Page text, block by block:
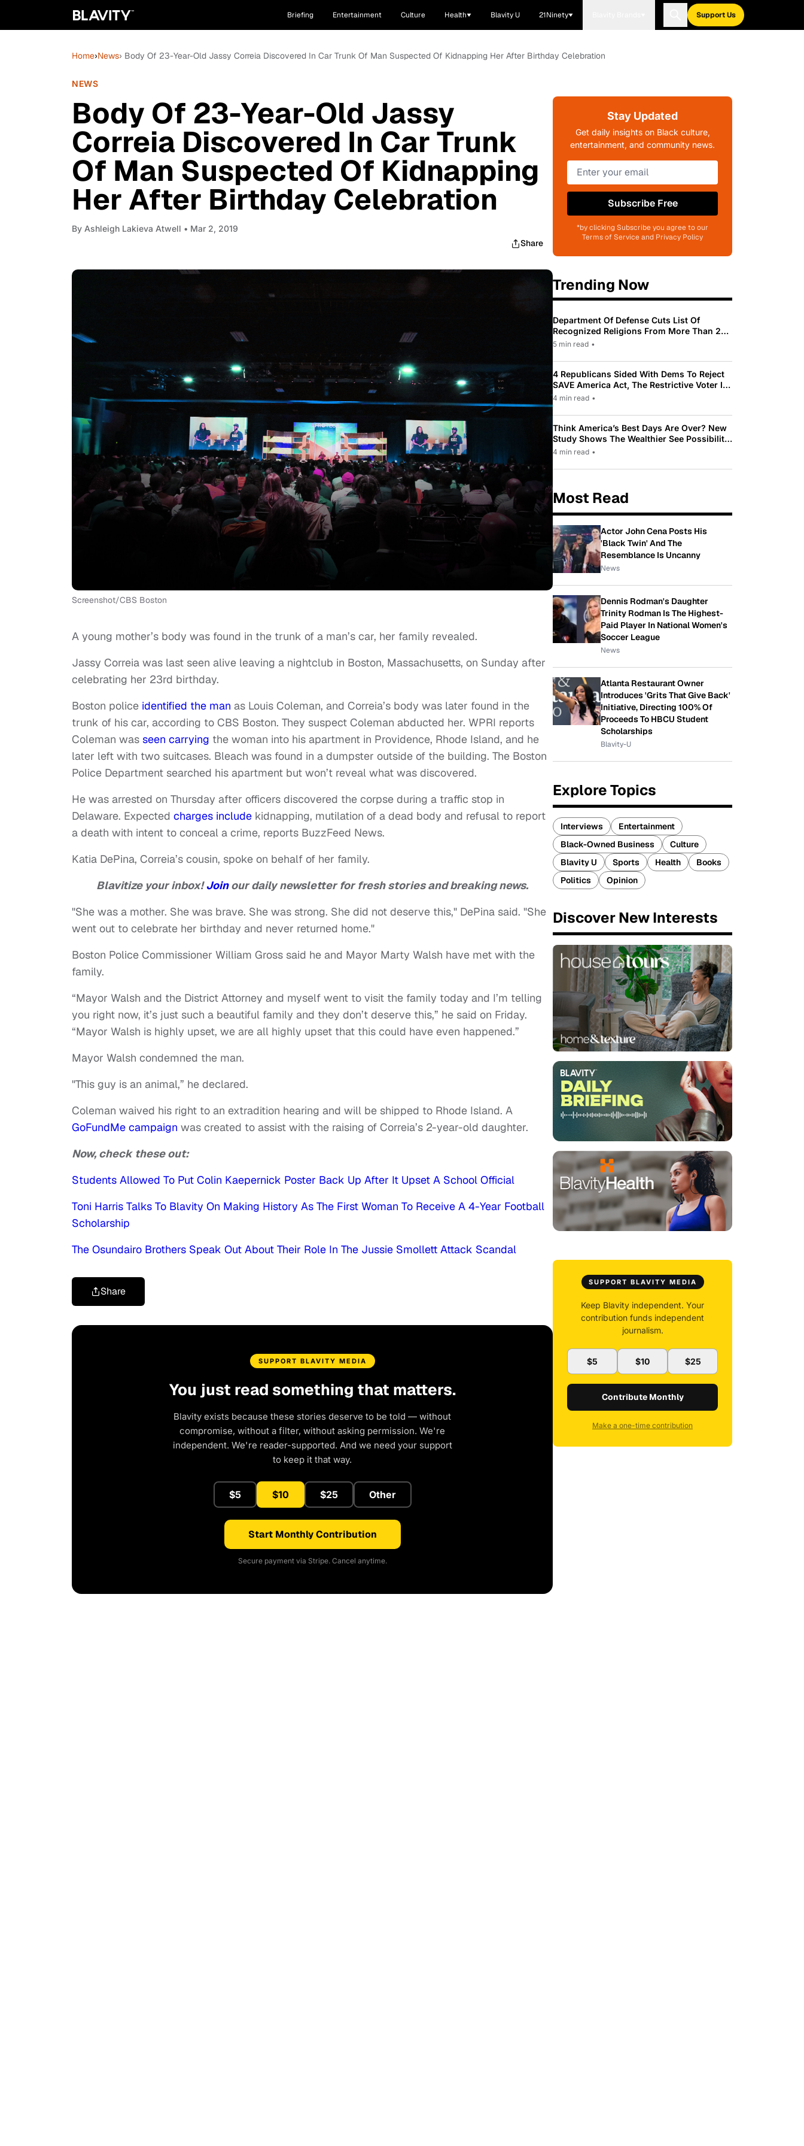
Briefing Entertainment Culture Health Blavity U 21Ninety Support Us
Home›News› Body Of 23-Year-Old Jassy Correia Discovered In Car Trunk Of Man Suspected Of Kidnapping Her After Birthday Celebration
NEWS
Body Of 23-Year-Old Jassy
Correia Discovered In Car Trunk
Of Man Suspected Of Kidnapping
Her After Birthday Celebration
By Ashleigh Lakieva Atwell • Mar 2, 2019
Share
Screenshot/CBS Boston
A young mother’s body was found in the trunk of a man’s car, her family revealed.
Jassy Correia was last seen alive leaving a nightclub in Boston, Massachusetts, on Sunday after
celebrating her 23rd birthday.
Boston police identified the man as Louis Coleman, and Correia’s body was later found in the
trunk of his car, according to CBS Boston. They suspect Coleman abducted her. WPRI reports
Coleman was seen carrying the woman into his apartment in Providence, Rhode Island, and he
later left with two suitcases. Bleach was found in a dumpster outside of the building. The Boston
Police Department searched his apartment but won’t reveal what was discovered.
He was arrested on Thursday after officers discovered the corpse during a traffic stop in
Delaware. Expected charges include kidnapping, mutilation of a dead body and refusal to report
a death with intent to conceal a crime, reports BuzzFeed News.
Katia DePina, Correia’s cousin, spoke on behalf of her family.
Blavitize your inbox!Joinour daily newsletter for fresh stories and breaking news.
"She was a mother. She was brave. She was strong. She did not deserve this," DePina said. "She
went out to celebrate her birthday and never returned home."
Boston Police Commissioner William Gross said he and Mayor Marty Walsh have met with the
family.
“Mayor Walsh and the District Attorney and myself went to visit the family today and I’m telling
you right now, it’s just such a beautiful family and they don’t deserve this,” he said on Friday.
“Mayor Walsh is highly upset, we are all highly upset that this could have even happened.”
Mayor Walsh condemned the man.
"This guy is an animal,” he declared.
Coleman waived his right to an extradition hearing and will be shipped to Rhode Island. A
GoFundMe campaign was created to assist with the raising of Correia’s 2-year-old daughter.
Now, check these out:
Students Allowed To Put Colin Kaepernick Poster Back Up After It Upset A School Official
Toni Harris Talks To Blavity On Making History As The First Woman To Receive A 4-Year Football
Scholarship
The Osundairo Brothers Speak Out About Their Role In The Jussie Smollett Attack Scandal
Share
SUPPORT BLAVITY MEDIA
You just read something that matters.
Blavity exists because these stories deserve to be told — without
compromise, without a filter, without asking permission. We're
independent. We're reader-supported. And we need your support
to keep it that way.
$5 $10 $25 Other
Start Monthly Contribution
Secure payment via Stripe. Cancel anytime.
Stay Updated
Get daily insights on Black culture,
entertainment, and community news.
Subscribe Free
*by clicking Subscribe you agree to our
Terms of Service and Privacy Policy
Trending Now
Department Of Defense Cuts List Of
Recognized Religions From More Than 200
To Only 31
5 min read •
4 Republicans Sided With Dems To Reject
SAVE America Act, The Restrictive Voter ID
Law Pushed By Trump
4 min read •
Think America’s Best Days Are Over? New
Study Shows The Wealthier See Possibility
While Most Americans See Decline
4 min read •
Most Read
Actor John Cena Posts His
'Black Twin' And The
Resemblance Is Uncanny
News
Dennis Rodman's Daughter
Trinity Rodman Is The Highest-
Paid Player In National Women's
Soccer League
News
Atlanta Restaurant Owner
Introduces 'Grits That Give Back'
Initiative, Directing 100% Of
Proceeds To HBCU Student
Scholarships
Blavity-U
Explore Topics
Interviews
Entertainment
Black-Owned Business
Culture
Blavity U
Sports Health
Books
Politics
Opinion
Discover New Interests
SUPPORT BLAVITY MEDIA
Keep Blavity independent. Your
contribution funds independent
journalism.
$5 $10 $25
Contribute Monthly
Make a one-time contribution